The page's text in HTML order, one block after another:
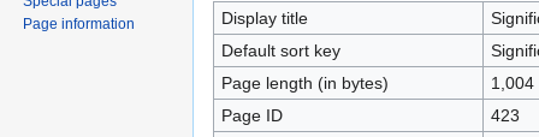
navigation
search
Display title
Default sort key
Page length (in bytes)
1,004
Page ID
423
Page information